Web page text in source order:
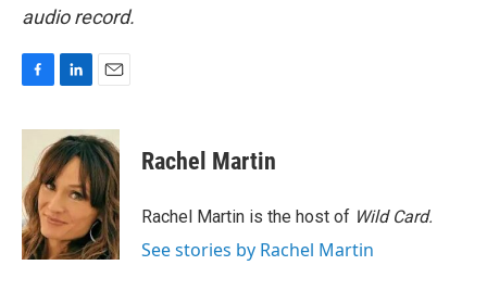
audio record.
c
o
o
k
n
k
e
d
I
n
a
i
l
Rachel Martin
Rachel Martin is the host of Wild Card.
See stories by Rachel Martin